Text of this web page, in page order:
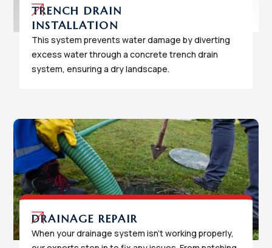
TRENCH DRAIN
INSTALLATION
This system prevents water damage by diverting
excess water through a concrete trench drain
system, ensuring a dry landscape.
DRAINAGE REPAIR
When your drainage system isn't working properly,